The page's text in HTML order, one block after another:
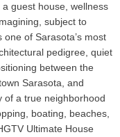
guest house, wellness
subject to
of Sarasota’s most
pedigree, quiet
between the
Sarasota, and
of a true neighborhood
boating, beaches,
Ultimate House